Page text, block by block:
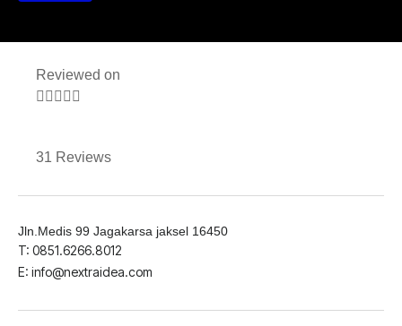
Reviewed on
    
31 Reviews
Jln.Medis 99 Jagakarsa jaksel 16450
T: 0851.6266.8012
E: info@nextraidea.com